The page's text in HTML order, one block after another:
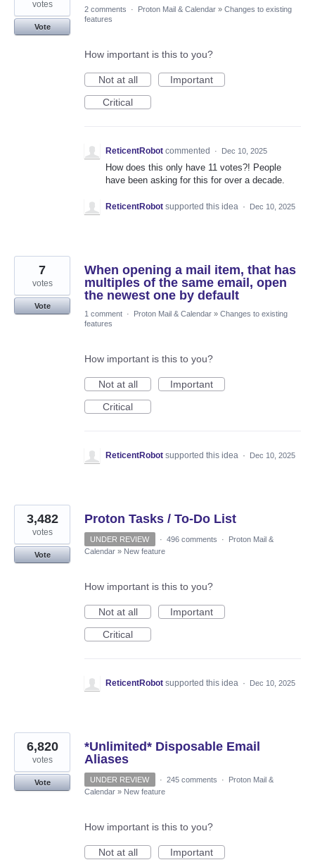
votes
Vote
2 comments · Proton Mail & Calendar » Changes to existing
features
How important is this to you?
Not at all
Important
Critical
ReticentRobot commented · Dec 10, 2025
How does this only have 11 votes?! People
have been asking for this for over a decade.
ReticentRobot supported this idea · Dec 10, 2025
When opening a mail item, that has
multiples of the same email, open
the newest one by default
7
votes
Vote
1 comment · Proton Mail & Calendar » Changes to existing
features
How important is this to you?
Not at all
Important
Critical
ReticentRobot supported this idea · Dec 10, 2025
Proton Tasks / To-Do List
3,482
votes
Vote
UNDER REVIEW · 496 comments ·
Proton Mail &
Calendar » New feature
How important is this to you?
Not at all
Important
Critical
ReticentRobot supported this idea · Dec 10, 2025
*Unlimited* Disposable Email
Aliases
6,820
votes
Vote UNDER REVIEW · 245 comments ·
Proton Mail &
Calendar » New feature
How important is this to you?
Not at all
Important